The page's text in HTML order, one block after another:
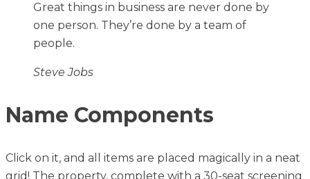
Great things in business are never done by
one person. They’re done by a team of
people.
Steve Jobs
Name Components
Click on it, and all items are placed magically in a neat
grid! The property, complete with a 30-seat screening